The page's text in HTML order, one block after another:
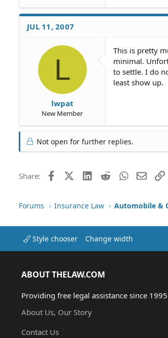
JUL 11, 2007
L
lwpat
New Member
This is pretty
minimal.
to settle. I do
least show up.
Not open for further replies.
Share: FacebookX (Twitter)LinkedIn
RedditWhatsApp
Email
Forums Insurance Law Automobile &
Style chooser Change width
ABOUT THELAW.COM
Providing free legal assistance since 1995
About Us, Our Story
Contact Us